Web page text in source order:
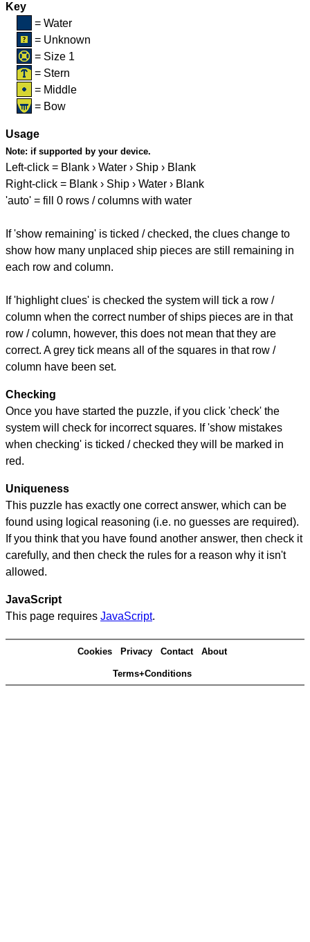
Key
= Water
= Unknown
= Size 1
= Stern
= Middle
= Bow
Usage
Note: if supported by your device.
Left-click = Blank › Water › Ship › Blank
Right-click = Blank › Ship › Water › Blank
'auto' = fill 0 rows / columns with water
If 'show remaining' is ticked / checked, the clues change to
show how many unplaced ship pieces are still remaining in
each row and column.
If 'highlight clues' is checked the system will tick a row /
column when the correct number of ships pieces are in that
row / column, however, this does not mean that they are
correct. A grey tick means all of the squares in that row /
column have been set.
Checking
Once you have started the puzzle, if you click 'check' the
system will check for incorrect squares. If 'show mistakes
when checking' is ticked / checked they will be marked in
red.
Uniqueness
This puzzle has exactly one correct answer, which can be
found using logical reasoning (i.e. no guesses are required).
If you think that you have found another answer, then check it
carefully, and then check the rules for a reason why it isn't
allowed.
JavaScript
This page requires JavaScript.
Cookies Privacy Contact About
Terms+Conditions